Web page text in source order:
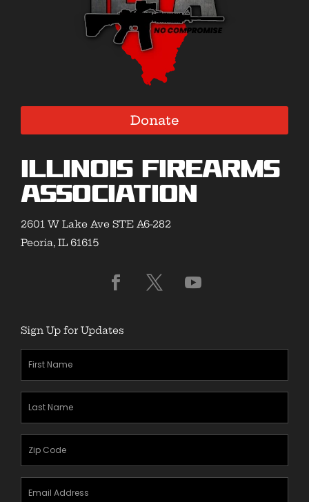
Donate
Illinois Firearms
Association
2601 W Lake Ave STE A6-282
Peoria, IL 61615
Sign Up for Updates